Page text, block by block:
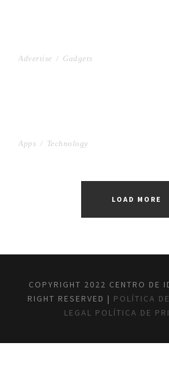
Advertise / Gadgets
Apps / Technology
LOAD MORE
COPYRIGHT 2022 CENTRO DE
RIGHT RESERVED | POLÍTICA
LEGAL POLÍTICA DE